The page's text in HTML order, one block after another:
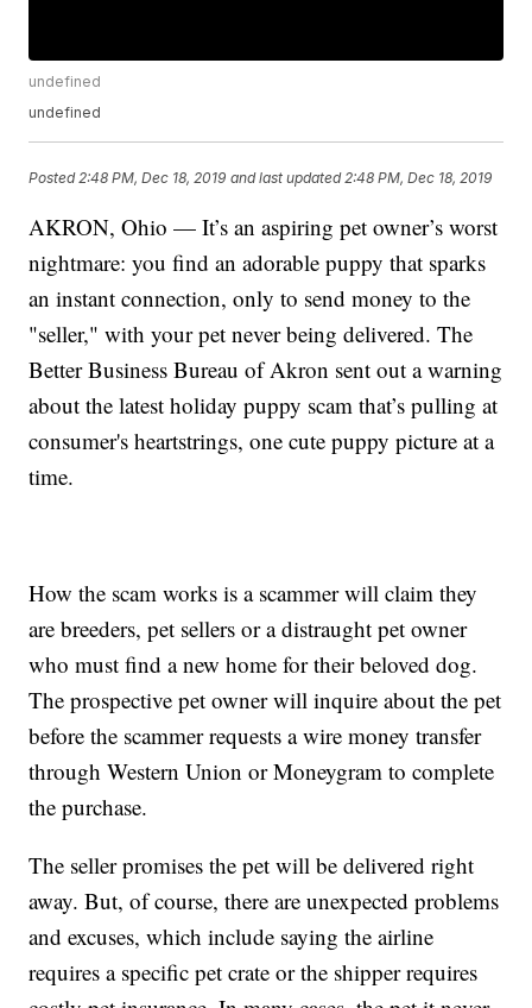
undefined
undefined
Posted 2:48 PM, Dec 18, 2019 and last updated 2:48 PM, Dec 18, 2019
AKRON, Ohio — It’s an aspiring pet owner’s worst
nightmare: you find an adorable puppy that sparks
an instant connection, only to send money to the
"seller," with your pet never being delivered. The
Better Business Bureau of Akron sent out a warning
about the latest holiday puppy scam that’s pulling at
consumer's heartstrings, one cute puppy picture at a
time.
How the scam works is a scammer will claim they
are breeders, pet sellers or a distraught pet owner
who must find a new home for their beloved dog.
The prospective pet owner will inquire about the pet
before the scammer requests a wire money transfer
through Western Union or Moneygram to complete
the purchase.
The seller promises the pet will be delivered right
away. But, of course, there are unexpected problems
and excuses, which include saying the airline
requires a specific pet crate or the shipper requires